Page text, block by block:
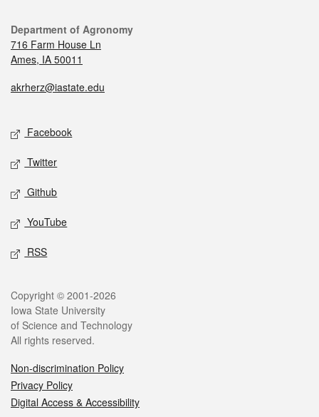
Department of Agronomy
716 Farm House Ln
Ames, IA 50011
akrherz@iastate.edu
Facebook
Twitter
Github
YouTube
RSS
Copyright © 2001-2026
Iowa State University
of Science and Technology
All rights reserved.
Non-discrimination Policy
Privacy Policy
Digital Access & Accessibility